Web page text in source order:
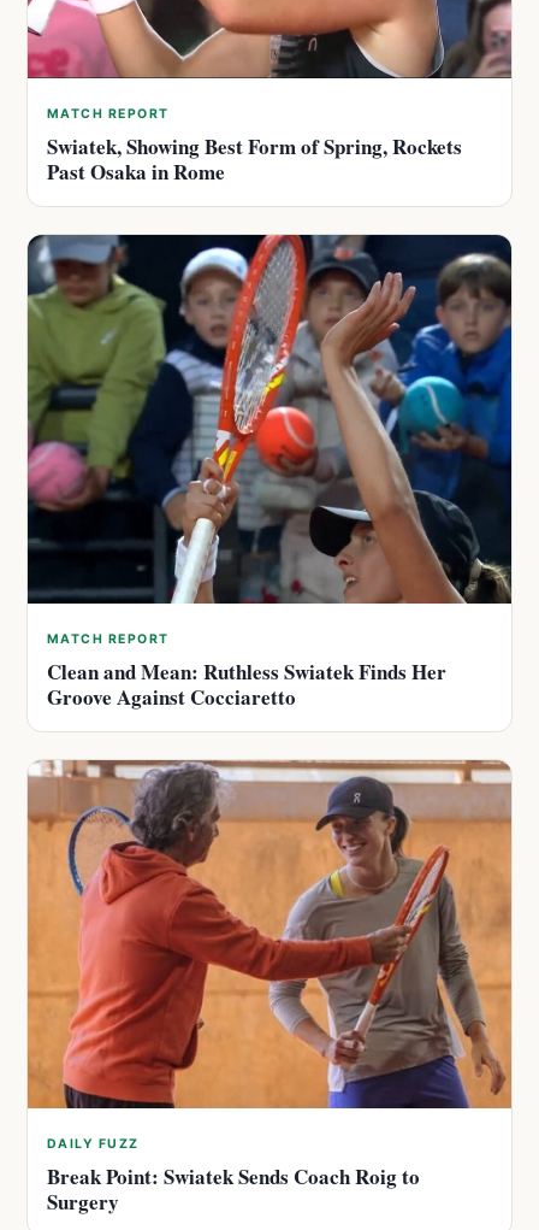
MATCH REPORT
Swiatek, Showing Best Form of Spring, Rockets
Past Osaka in Rome
MATCH REPORT
Clean and Mean: Ruthless Swiatek Finds Her
Groove Against Cocciaretto
DAILY FUZZ
Break Point: Swiatek Sends Coach Roig to
Surgery